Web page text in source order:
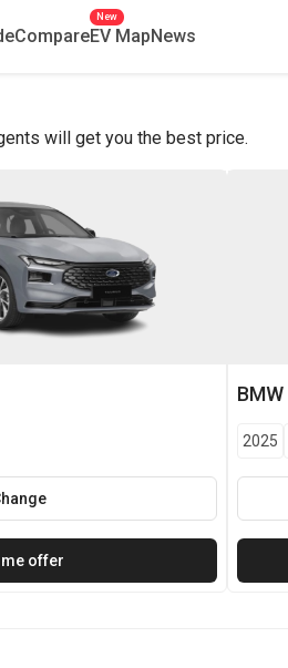
CompareEV Map
New
News
will get you the best price.
me offer
BMW
2025